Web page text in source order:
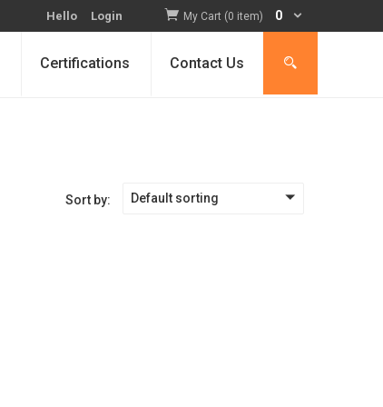
Hello Login My Cart (0 item) 0
Certifications Contact Us
Sort by: Default sorting